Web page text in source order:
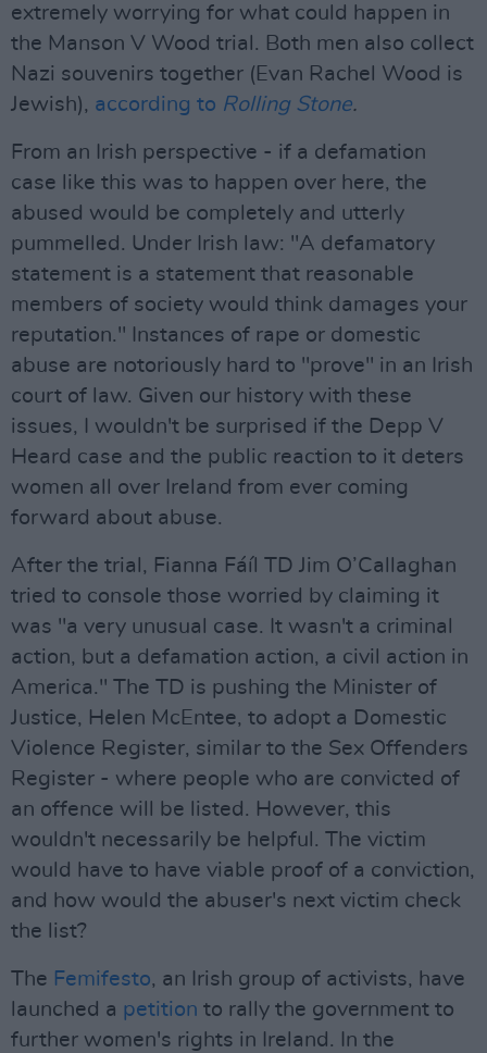
extremely worrying for what could happen in
the Manson V Wood trial. Both men also collect
Nazi souvenirs together (Evan Rachel Wood is
Jewish), according to Rolling Stone.
From an Irish perspective - if a defamation
case like this was to happen over here, the
abused would be completely and utterly
pummelled. Under Irish law: "A defamatory
statement is a statement that reasonable
members of society would think damages your
reputation." Instances of rape or domestic
abuse are notoriously hard to "prove" in an Irish
court of law. Given our history with these
issues, I wouldn't be surprised if the Depp V
Heard case and the public reaction to it deters
women all over Ireland from ever coming
forward about abuse.
After the trial, Fianna Fáíl TD Jim O’Callaghan
tried to console those worried by claiming it
was "a very unusual case. It wasn't a criminal
action, but a defamation action, a civil action in
America." The TD is pushing the Minister of
Justice, Helen McEntee, to adopt a Domestic
Violence Register, similar to the Sex Offenders
Register - where people who are convicted of
an offence will be listed. However, this
wouldn't necessarily be helpful. The victim
would have to have viable proof of a conviction,
and how would the abuser's next victim check
the list?
The Femifesto, an Irish group of activists, have
launched a petition to rally the government to
further women's rights in Ireland. In the